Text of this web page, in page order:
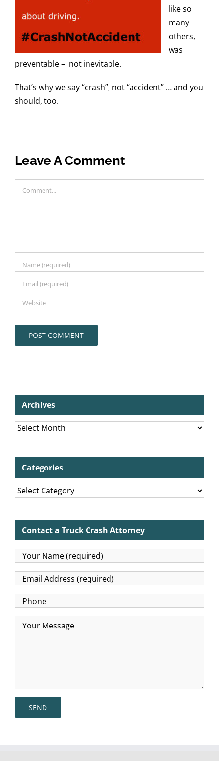
like so
many
others,
was
preventable – not inevitable.
That’s why we say “crash”, not “accident” … and you
should, too.
Leave A Comment
Comment
Archives
Archives
Categories
Categories
Contact a Truck Crash Attorney